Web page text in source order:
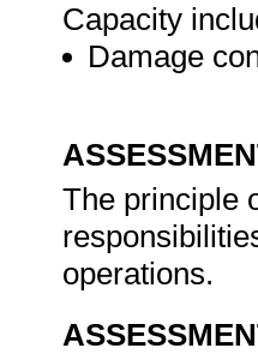
Capacity
Damage
The principle
operations.